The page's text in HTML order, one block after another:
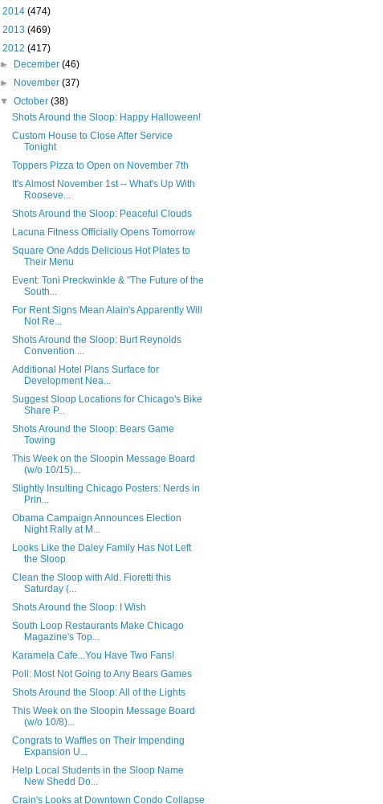
2014 (474)
2013 (469)
2012 (417)
►
December(46)
►
November(37)
▼October(38)
Shots Around the Sloop: Happy Halloween!
Custom House to Close After Service
Tonight
Toppers Pizza to Open on November 7th
It's Almost November 1st -- What's Up With
Rooseve...
Shots Around the Sloop: Peaceful Clouds
Lacuna Fitness Officially Opens Tomorrow
Square One Adds Delicious Hot Plates to
Their Menu
Event: Toni Preckwinkle & "The Future of the
South...
For Rent Signs Mean Alain's Apparently Will
Not Re...
Shots Around the Sloop: Burt Reynolds
Convention ...
Additional Hotel Plans Surface for
Development Nea...
Suggest Sloop Locations for Chicago's Bike
Share P...
Shots Around the Sloop: Bears Game
Towing
This Week on the Sloopin Message Board
(w/o 10/15)...
Slightly Insulting Chicago Posters: Nerds in
Prin...
Obama Campaign Announces Election
Night Rally at M...
Looks Like the Daley Family Has Not Left
the Sloop
Clean the Sloop with Ald. Fioretti this
Saturday (...
Shots Around the Sloop: I Wish
South Loop Restaurants Make Chicago
Magazine's Top...
Karamela Cafe...You Have Two Fans!
Poll: Most Not Going to Any Bears Games
Shots Around the Sloop: All of the Lights
This Week on the Sloopin Message Board
(w/o 10/8)...
Congrats to Waffles on Their Impending
Expansion U...
Help Local Students in the Sloop Name
New Shedd Do...
Crain's Looks at Downtown Condo Collapse